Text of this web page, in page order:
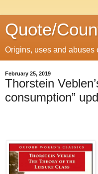
Quote/
Origins, uses and abuses
February 25, 2019
Thorstein
consumption”